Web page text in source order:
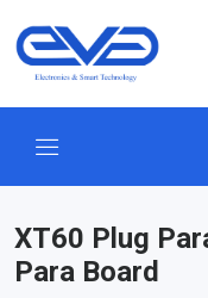
XT60 Plug
Para Board